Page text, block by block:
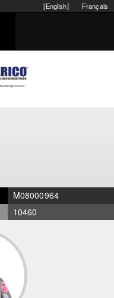
Français
[English]
M08000964
10460